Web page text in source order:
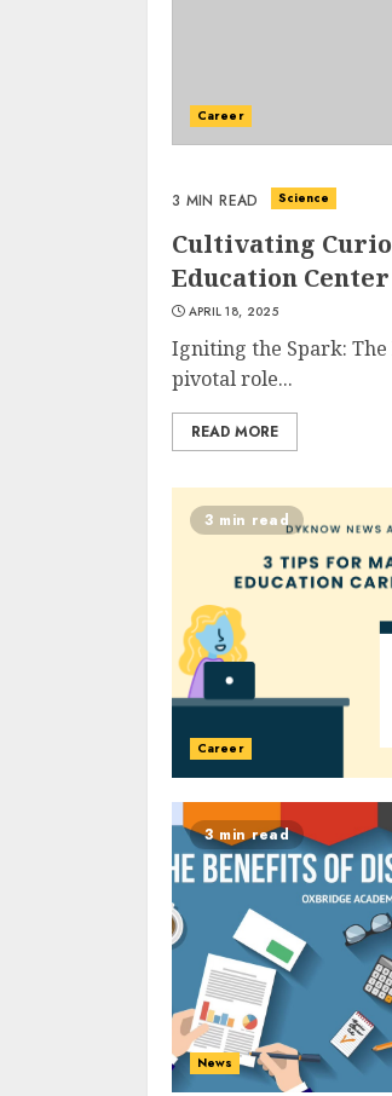
Career
3 MIN READ Science
Cultivating
Education Center
APRIL 18, 2025
Igniting the Spark: The
pivotal role...
READ MORE
3 min read
Career
3 min read
News